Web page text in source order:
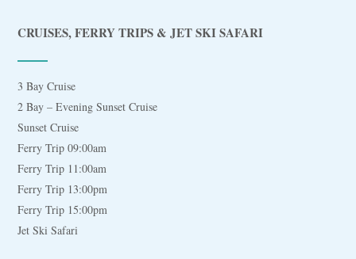
CRUISES, FERRY TRIPS & JET SKI SAFARI
3 Bay Cruise
2 Bay – Evening Sunset Cruise
Sunset Cruise
Ferry Trip 09:00am
Ferry Trip 11:00am
Ferry Trip 13:00pm
Ferry Trip 15:00pm
Jet Ski Safari